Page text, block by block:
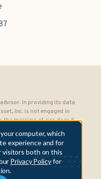
computer, which
experience and for
visitors both on this
Privacy Policyfor
In providing its data
Inc. is not engaged in
the meaning of, nor does it
or obligated person.
rights reserved. DebtBook,
Finance Works are
of Fifth Asset, Inc.